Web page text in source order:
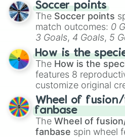
Soccer points
The Soccer points
match outcomes: 0
3 Goals, 4 Goals, 5
Hand ball/free kick .
How is the
The How is the
features 8
customize original
Spores, Altricial live
birth,Parasitic,
egg, andHard egg.
Wheel of
fanbase
The Wheel of
fanbase spin wheel